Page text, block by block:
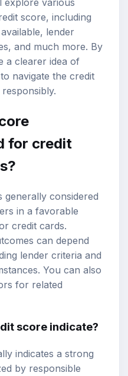
explore various
score, including
lender
and much more. By
a clearer idea of
navigate the credit
for credit
generally considered
in a favorable
credit cards.
can depend
lender criteria and
You can also
for related
score indicate?
indicates a strong
by responsible